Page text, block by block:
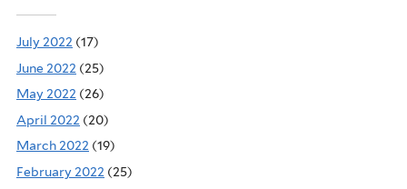
July 2022 (17)
June 2022 (25)
May 2022 (26)
April 2022 (20)
March 2022 (19)
February 2022 (25)